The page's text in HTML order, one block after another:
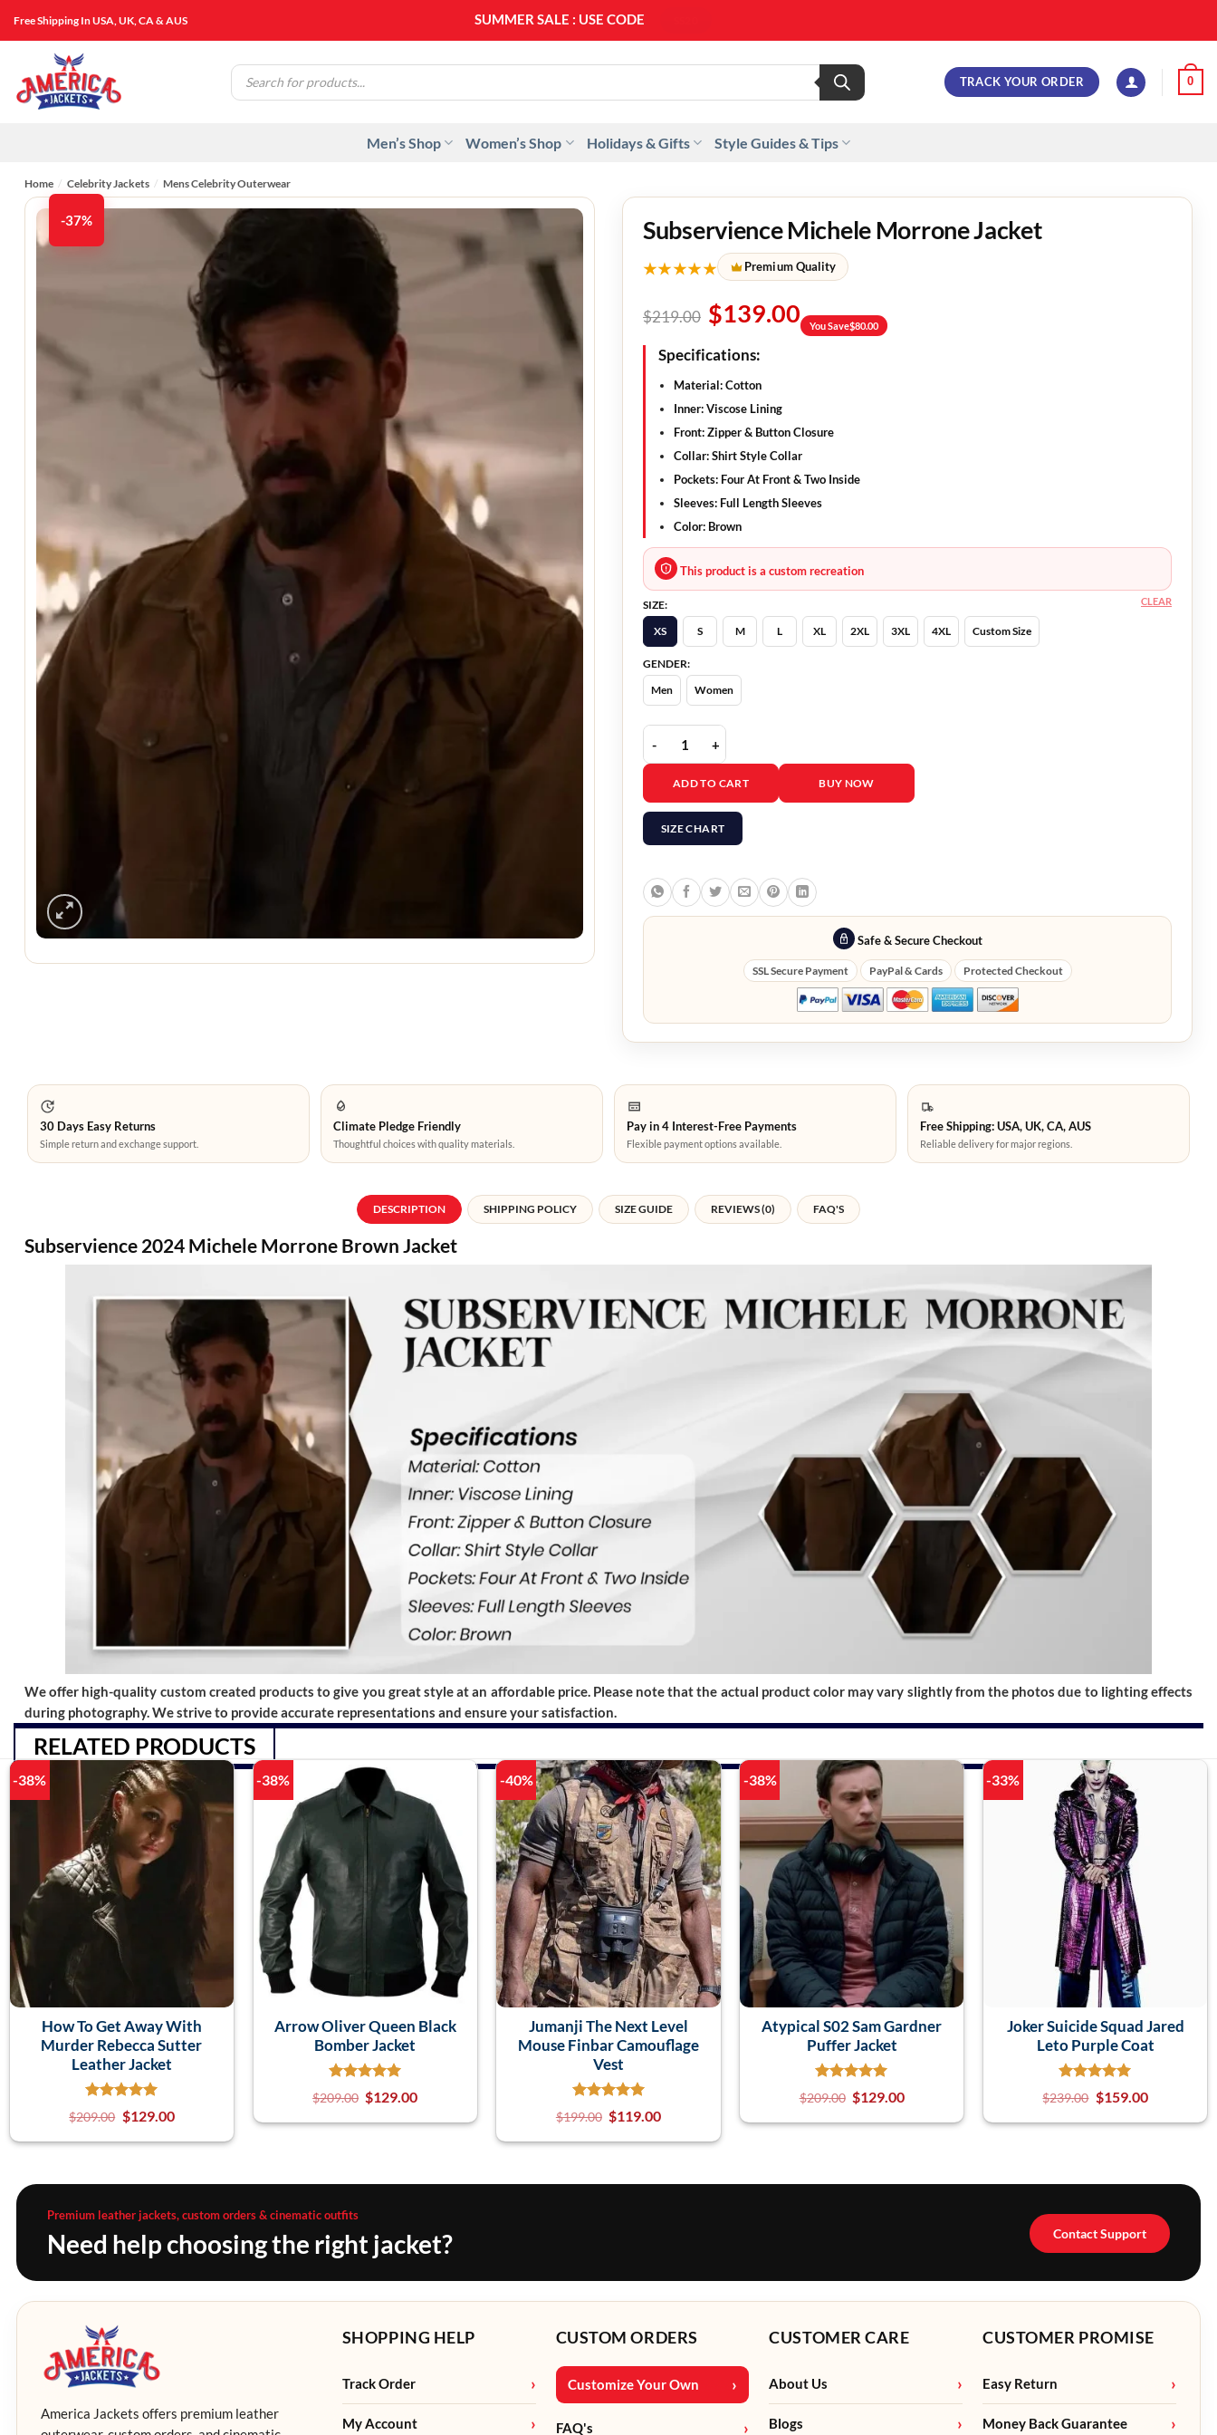
Free Shipping In USA, UK, CA & AUS SUMMER SALE : USE CODE
Products
search
TRACK YOUR ORDER 0
Men’s Shop Women’s Shop Holidays & Gifts Style Guides & Tips
Home / Celebrity Jackets / Mens Celebrity Outerwear
-37% Subservience Michele Morrone Jacket
★★★★★ Premium Quality
$219.00 $139.00 You Save$80.00
Specifications:
Material: Cotton
Inner: Viscose Lining
Front: Zipper & Button Closure
Collar: Shirt Style Collar
Pockets: Four At Front & Two Inside
Sleeves: Full Length Sleeves
Color: Brown
This product is a custom recreation
SIZE:
XS
S M L XL 2XL 3XL 4XL Custom Size
GENDER:
Men
Women
CLEAR
Subservience Michele Morrone Jacket quantity
ADD TO CART BUY NOW
SIZE CHART
Safe & Secure Checkout
SSL Secure Payment PayPal & Cards Protected Checkout
30 Days Easy Returns
Simple return and exchange support.
Climate Pledge Friendly
Thoughtful choices with quality materials.
Pay in 4 Interest-Free Payments
Flexible payment options available.
Free Shipping: USA, UK, CA, AUS
Reliable delivery for major regions.
DESCRIPTION SHIPPING POLICY SIZE GUIDE REVIEWS (0) FAQ'S
Subservience 2024 Michele Morrone Brown Jacket
We offer high-quality custom created products to give you great style at an affordable price. Please note that the actual product color may vary slightly from the photos due to lighting effects
during photography. We strive to provide accurate representations and ensure your satisfaction.
RELATED PRODUCTS
-38%
How To Get Away With
Murder Rebecca Sutter
Leather Jacket
$209.00 $129.00
-38%
Arrow Oliver Queen Black
Bomber Jacket
$209.00 $129.00
-40%
Jumanji The Next Level
Mouse Finbar Camouflage
Vest
$199.00 $119.00
-38%
Atypical S02 Sam Gardner
Puffer Jacket
$209.00 $129.00
-33%
Joker Suicide Squad Jared
Leto Purple Coat
$239.00 $159.00
Premium leather jackets, custom orders & cinematic outfits
Need help choosing the right jacket? Contact Support
America Jackets offers premium leather
SHOPPING HELP
Track Order
My Account
CUSTOM ORDERS
Customize Your Own
FAQ's
CUSTOMER CARE
About Us
Blogs
CUSTOMER PROMISE
Easy Return
Money Back Guarantee